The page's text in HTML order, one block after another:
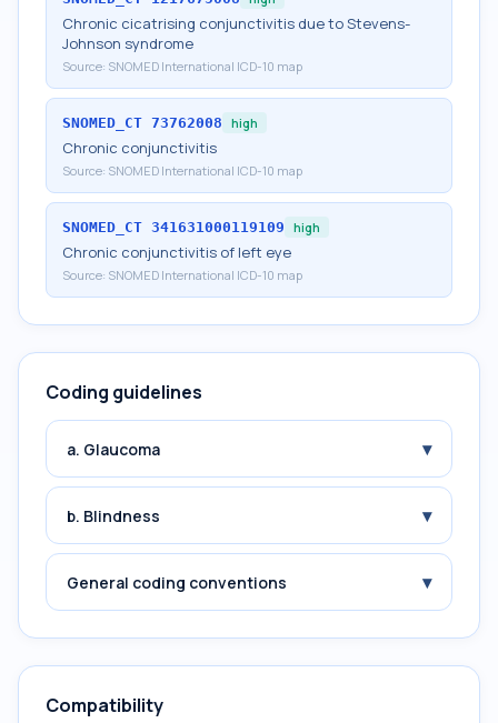
Chronic cicatrising conjunctivitis due to Stevens-
Johnson syndrome
Source: SNOMED International ICD-10 map
SNOMED_CT 73762008 high
Chronic conjunctivitis
Source: SNOMED International ICD-10 map
SNOMED_CT 341631000119109 high
Chronic conjunctivitis of left eye
Source: SNOMED International ICD-10 map
Coding guidelines
a. Glaucoma ▾
b. Blindness ▾
General coding conventions ▾
Compatibility